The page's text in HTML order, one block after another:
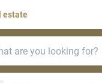
estate